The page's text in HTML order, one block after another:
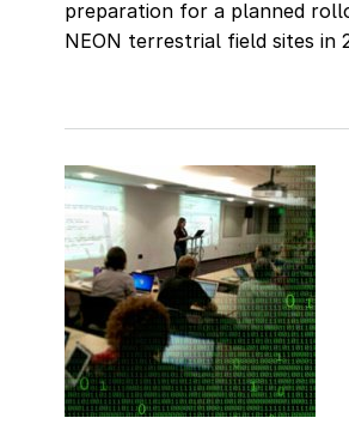
preparation for a planned
NEON terrestrial field sites in